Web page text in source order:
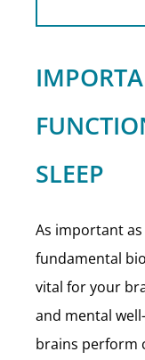
SLEEP
As important
fundamental
vital for your
and mental
brains perform